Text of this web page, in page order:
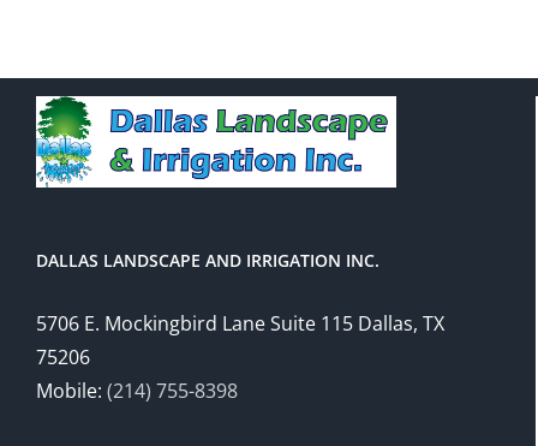
DALLAS LANDSCAPE AND IRRIGATION INC.
5706 E. Mockingbird Lane Suite 115 Dallas, TX
75206
Mobile: (214) 755-8398